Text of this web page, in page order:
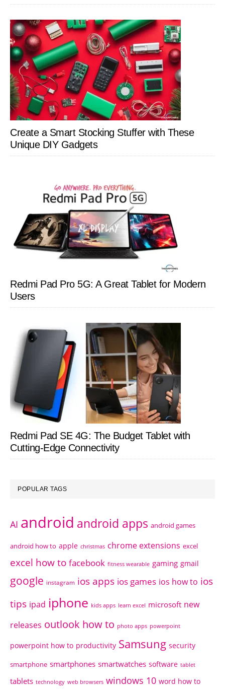
Create a Smart Stocking Stuffer with These
Unique DIY Gadgets
Redmi Pad Pro 5G: A Great Tablet for Modern
Users
Redmi Pad SE 4G: The Budget Tablet with
Cutting-Edge Connectivity
POPULAR TAGS
AI android android apps android games
android how to apple christmas chrome extensions excel
excel how to facebook fitness wearable gaming gmail
google instagram ios apps ios games ios how to ios
tips ipad iphone kids apps learn excel microsoft new
releases outlook how to photo apps powerpoint
powerpoint how to productivity Samsung security
smartphone smartphones smartwatches software tablet
tablets technology web browsers windows 10 word how to